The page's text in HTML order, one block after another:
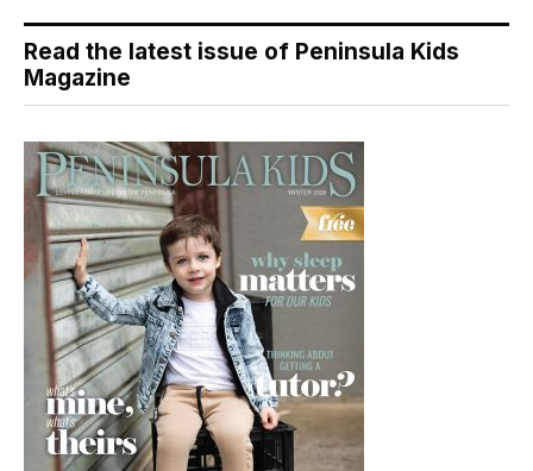
Read the latest issue of Peninsula Kids
Magazine